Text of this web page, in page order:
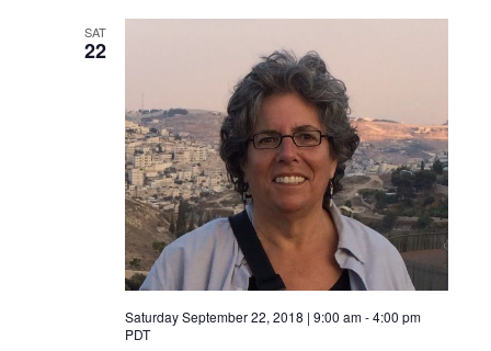
SAT
22
Saturday September 22, 2018 | 9:00 am-4:00 pm
PDT